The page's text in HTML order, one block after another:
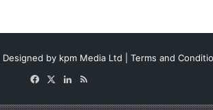
by kpm Media Ltd Terms and
FacebookLinkedIn